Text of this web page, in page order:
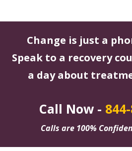
Change is just a
Speak to a recovery
a day about
Call Now -
Calls are 100%